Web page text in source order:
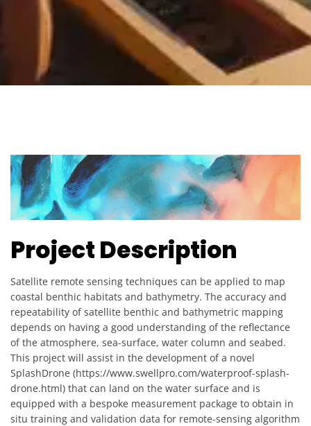
Project Description
Satellite remote sensing techniques can be applied to map
coastal benthic habitats and bathymetry. The accuracy and
repeatability of satellite benthic and bathymetric mapping
depends on having a good understanding of the reflectance
of the atmosphere, sea-surface, water column and seabed.
This project will assist in the development of a novel
SplashDrone (https://www.swellpro.com/waterproof-splash-
drone.html) that can land on the water surface and is
equipped with a bespoke measurement package to obtain in
situ training and validation data for remote-sensing algorithm